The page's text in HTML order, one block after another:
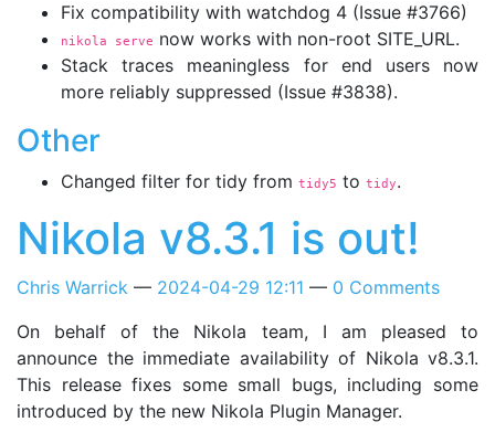
Fix compatibility with watchdog 4 (Issue #3766)
nikola serve now works with non-root SITE_URL.
Stack traces meaningless for end users now
more reliably suppressed (Issue #3838).
Other
Changed filter for tidy from tidy5 to tidy.
Nikola v8.3.1 is out!
Chris Warrick 2024-04-29 12:11
0 Comments
On behalf of the Nikola team, I am pleased to
announce the immediate availability of Nikola v8.3.1.
This release fixes some small bugs, including some
introduced by the new Nikola Plugin Manager.